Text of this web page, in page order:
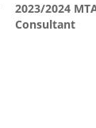
2023/2024
Consultant